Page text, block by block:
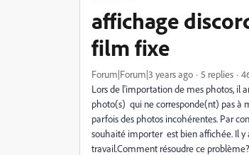
affichage
film fixe
Forum|Forum|3 years ago 5 replies
Lors de l'importation de mes photos, il
photo(s) qui ne corresponde(nt) pas à
parfois des photos incohérentes. Par
souhaité importer est bien affichée. Il y
travail.Comment résoudre ce